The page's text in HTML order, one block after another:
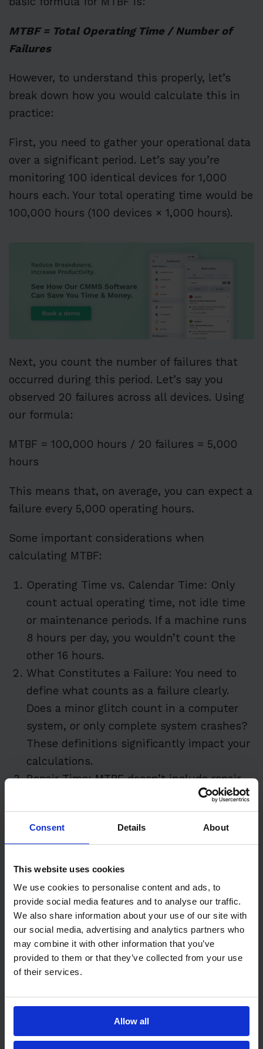
Consent Details About
This website uses cookies
We use cookies to personalise content and ads, to
provide social media features and to analyse our traffic.
We also share information about your use of our site with
our social media, advertising and analytics partners who
may combine it with other information that you’ve
provided to them or that they’ve collected from your use
of their services.
Allow all
MTBF = Total Operating Time / Number of
Failures
However, to understand this properly, let’s
break down how you would calculate this in
practice:
First, you need to gather your operational data
over a significant period. Let’s say you’re
monitoring 100 identical devices for 1,000
hours each. Your total operating time would be
100,000 hours (100 devices × 1,000 hours).
Next, you count the number of failures that
occurred during this period. Let’s say you
observed 20 failures across all devices. Using
our formula:
MTBF = 100,000 hours / 20 failures = 5,000
hours
This means that, on average, you can expect a
failure every 5,000 operating hours.
Some important considerations when
calculating MTBF:
Operating Time vs. Calendar Time: Only
count actual operating time, not idle time
or maintenance periods. If a machine runs
8 hours per day, you wouldn’t count the
other 16 hours.
What Constitutes a Failure: You need to
define what counts as a failure clearly.
Does a minor glitch count in a computer
system, or only complete system crashes?
These definitions significantly impact your
calculations.
Repair Time: MTBF doesn’t include repair
time. That’s a separate metric called Mean
Time To Repair (MTTR). Together, MTBF and
MTTR give you the full picture of system
availability.
A practical example would be helpful here:
Imagine you’re managing a fleet of delivery
trucks. Over one year, you track three trucks:
Truck A: 3,000 hours operation, 2
failures
Truck B: 2,800 hours operation, 1 failure
Truck C: 3,200 hours operation, 3
failures